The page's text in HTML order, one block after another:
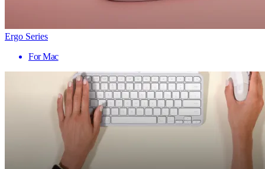
Ergo Series
For Mac